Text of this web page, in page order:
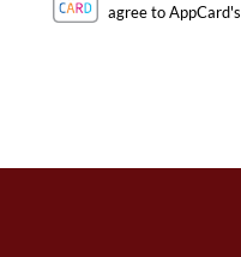
agree to AppCard's